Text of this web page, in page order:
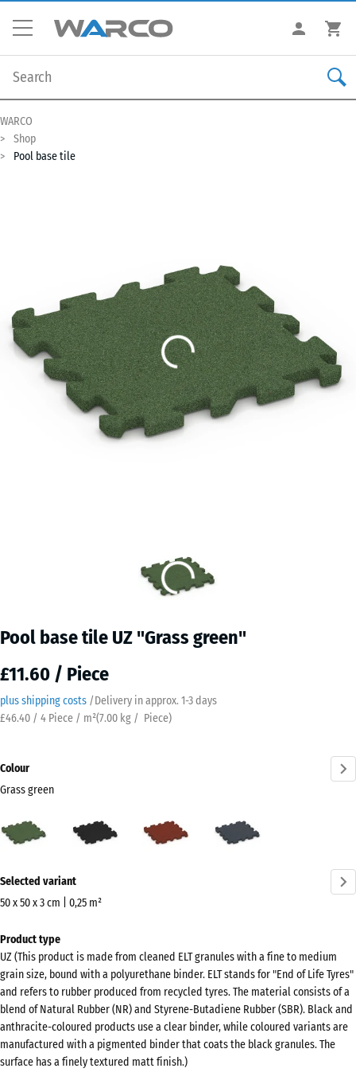
WARCO
Shop
Pool base tile
Pool base tile UZ "Grass green"
£11.60 / Piece
plus shipping costs /Delivery in approx. ​ ​ ​​​1-3 days
£46.40 / 4 Piece / m²(7.00 kg / Piece)
Colour
Grass green
green
Anthracite
information
about
colours?
Show
colour
palette
Grass
green(active)
Selected variant
50 x 50 x 3 cm | 0,25 m²
for
shipping
540
x
540
x
30
Product type
UZ (This product is made from cleaned ELT granules with a fine to medium
grain size, bound with a polyurethane binder. ELT stands for "End of Life Tyres"
and refers to rubber produced from recycled tyres. The material consists of a
blend of Natural Rubber (NR) and Styrene-Butadiene Rubber (SBR). Black and
anthracite-coloured products use a clear binder, while coloured variants are
manufactured with a pigmented binder that coats the black granules. The
surface has a finely textured matt finish.)